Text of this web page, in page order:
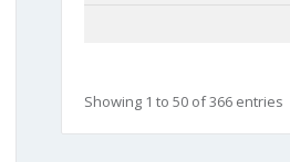
Showing 1 to 50 of 366 entries